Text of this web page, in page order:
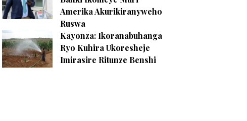
Amerika Akurikiranyweho
Ruswa
Kayonza: Ikoranabuhanga
Ryo Kuhira Ukoresheje
Imirasire Ritunze Benshi